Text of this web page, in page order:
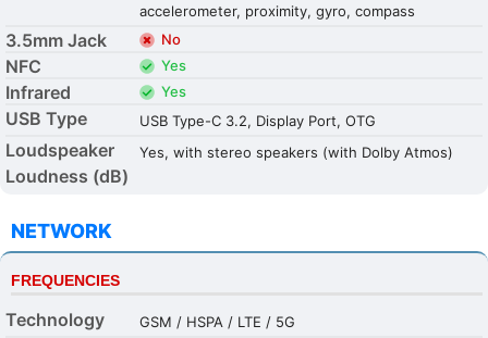
accelerometer, proximity, gyro, compass
3.5mm Jack No
NFC Yes
Infrared Yes
USB Type USB Type-C 3.2, Display Port, OTG
Loudspeaker
Loudness (dB)
Yes, with stereo speakers (with Dolby Atmos)
NETWORK
FREQUENCIES
Technology GSM / HSPA / LTE / 5G